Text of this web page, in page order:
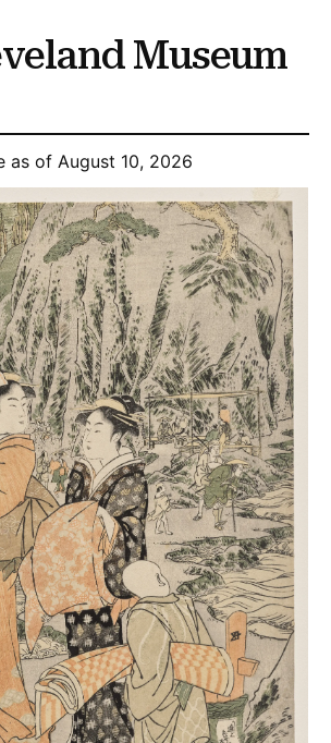
Museum
as of August 10, 2026